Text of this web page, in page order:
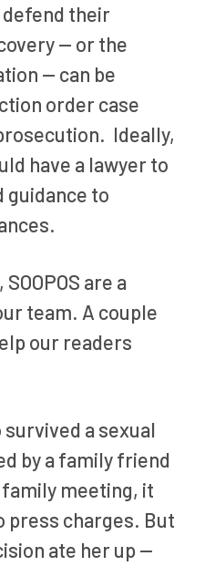
their
— or the
— can be
order case
Ideally,
have a lawyer to
guidance to
are a
team. A couple
our readers
survived a sexual
by a family friend
meeting, it
press charges. But
ate her up —